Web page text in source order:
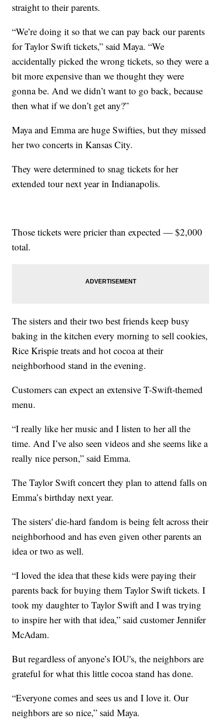
straight to their parents.
“We’re doing it so that we can pay back our parents
for Taylor Swift tickets,” said Maya. “We
accidentally picked the wrong tickets, so they were a
bit more expensive than we thought they were
gonna be. And we didn’t want to go back, because
then what if we don’t get any?”
Maya and Emma are huge Swifties, but they missed
her two concerts in Kansas City.
They were determined to snag tickets for her
extended tour next year in Indianapolis.
Those tickets were pricier than expected — $2,000
total.
The sisters and their two best friends keep busy
baking in the kitchen every morning to sell cookies,
Rice Krispie treats and hot cocoa at their
neighborhood stand in the evening.
Customers can expect an extensive T-Swift-themed
menu.
“I really like her music and I listen to her all the
time. And I’ve also seen videos and she seems like a
really nice person,” said Emma.
The Taylor Swift concert they plan to attend falls on
Emma’s birthday next year.
The sisters' die-hard fandom is being felt across their
neighborhood and has even given other parents an
idea or two as well.
“I loved the idea that these kids were paying their
parents back for buying them Taylor Swift tickets. I
took my daughter to Taylor Swift and I was trying
to inspire her with that idea,” said customer Jennifer
McAdam.
But regardless of anyone’s IOU's, the neighbors are
grateful for what this little cocoa stand has done.
“Everyone comes and sees us and I love it. Our
neighbors are so nice,” said Maya.